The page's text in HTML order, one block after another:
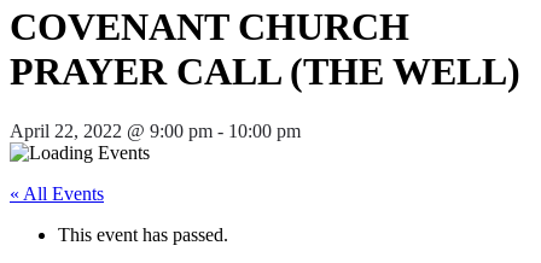
COVENANT CHURCH
PRAYER CALL (THE WELL)
April 22, 2022 @ 9:00 pm - 10:00 pm
« All Events
This event has passed.